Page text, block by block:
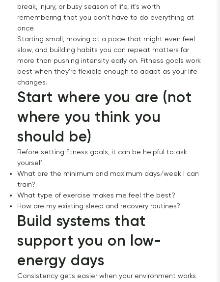
break, injury, or busy season of life, it’s worth
remembering that you don’t have to do everything at
once.
Starting small, moving at a pace that might even feel
slow, and building habits you can repeat matters far
more than pushing intensity early on. Fitness goals work
best when they’re flexible enough to adapt as your life
changes.
Start where you are (not
where you think you
should be)
Before setting fitness goals, it can be helpful to ask
yourself:
What are the minimum and maximum days/week I can
train?
What type of exercise makes me feel the best?
How are my existing sleep and recovery routines?
Build systems that
support you on low-
energy days
Consistency gets easier when your environment works